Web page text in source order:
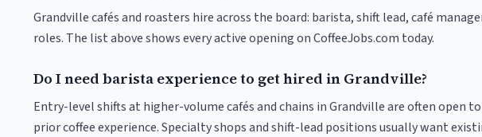
Grandville cafés and roasters hire across the board: barista, shift lead, café
roles. The list above shows every active opening on CoffeeJobs.com today.
Do I need barista experience to get hired in Grandville?
Entry-level shifts at higher-volume cafés and chains in Grandville are often open
prior coffee experience. Specialty shops and shift-lead positions usually want